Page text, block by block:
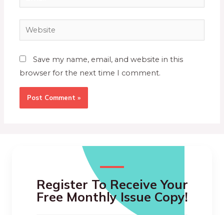
Save my name, email, and website in this
browser for the next time I comment.
Register To Receive Your
Free Monthly Issue Copy!